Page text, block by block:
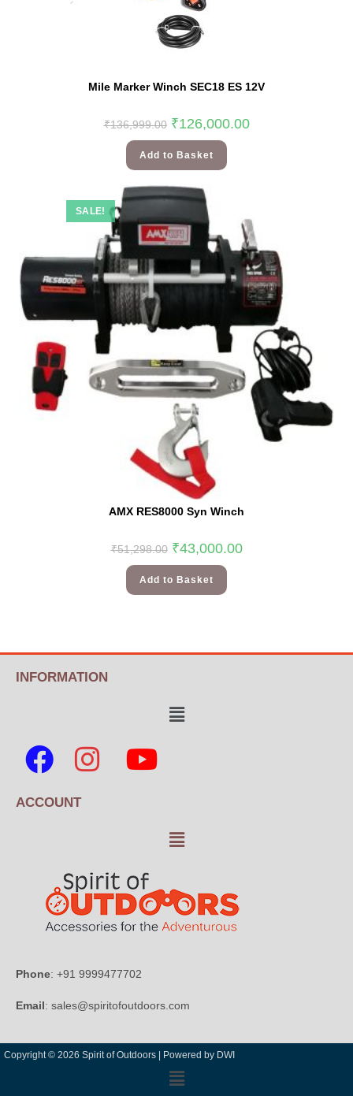
Mile Marker Winch SEC18 ES 12V
₹136,999.00 ₹126,000.00
Add to Basket
SALE!
AMX RES8000 Syn Winch
₹51,298.00 ₹43,000.00
Add to Basket
INFORMATION
ACCOUNT
Phone: +91 9999477702
Email: sales@spiritofoutdoors.com
Copyright © 2026 Spirit of Outdoors | Powered by DWI